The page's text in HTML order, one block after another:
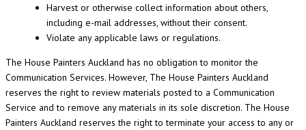
Harvest or otherwise collect information about others,
including e-mail addresses, without their consent.
Violate any applicable laws or regulations.
The House Painters Auckland has no obligation to monitor the
Communication Services. However, The House Painters Auckland
reserves the right to review materials posted to a Communication
Service and to remove any materials in its sole discretion. The House
Painters Auckland reserves the right to terminate your access to any or